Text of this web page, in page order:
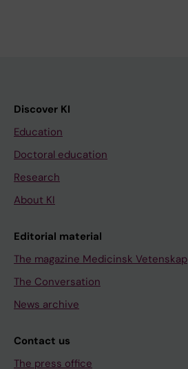
Discover KI
Education
Doctoral education
Research
About KI
Editorial material
The magazine Medicinsk Vetenskap
The Conversation
News archive
Contact us
The press office